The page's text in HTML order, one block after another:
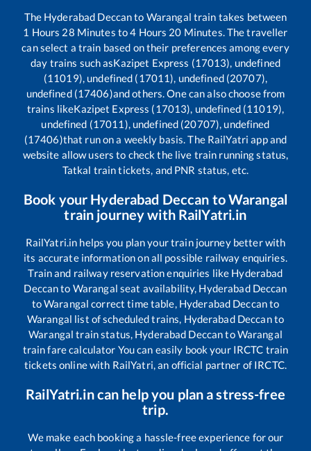
The Hyderabad Deccanto Warangal train takes between
1 Hours 28 Minutes to4 Hours 20 Minutes. The traveller
can select a train based on their preferences among every
day trains such asKazipet Express (17013), undefined
(11019), undefined (17011), undefined (20707),
undefined (17406)and others. One can also choose from
trains likeKazipet Express (17013), undefined (11019),
undefined (17011), undefined (20707), undefined
(17406)that run on a weekly basis. The RailYatri app and
website allow users to check the live train running status,
Tatkal train tickets, and PNR status, etc.
Book your Hyderabad Deccan toWarangal
train journey with RailYatri.in
RailYatri.in helps you plan your train journey better with
its accurate information on all possible railway enquiries.
Train and railway reservation enquiries like Hyderabad
Deccanto Warangal seat availability, Hyderabad Deccan
toWarangal correct time table, Hyderabad Deccanto
Warangal list of scheduled trains, Hyderabad Deccanto
Warangal train status, Hyderabad DeccantoWarangal
train fare calculator You can easily book your IRCTC train
tickets online with RailYatri, an official partner of IRCTC.
RailYatri.in can help you plan a stress-free
trip.
We make each booking a hassle-free experience for our